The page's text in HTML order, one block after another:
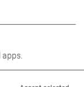
apps.